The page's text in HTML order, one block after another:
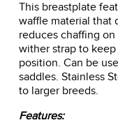
This breastplate
waffle material that
reduces chaffing
wither strap to
position. Can be
saddles. Stainless
to larger breeds.
Features: